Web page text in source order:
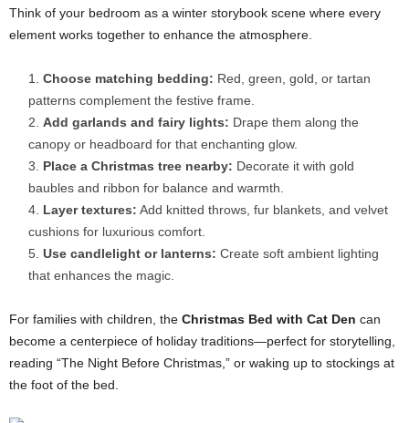
Think of your bedroom as a winter storybook scene where every
element works together to enhance the atmosphere.
Choose matching bedding: Red, green, gold, or tartan
patterns complement the festive frame.
Add garlands and fairy lights: Drape them along the
canopy or headboard for that enchanting glow.
Place a Christmas tree nearby: Decorate it with gold
baubles and ribbon for balance and warmth.
Layer textures: Add knitted throws, fur blankets, and velvet
cushions for luxurious comfort.
Use candlelight or lanterns: Create soft ambient lighting
that enhances the magic.
For families with children, the Christmas Bed with Cat Den can
become a centerpiece of holiday traditions—perfect for storytelling,
reading “The Night Before Christmas,” or waking up to stockings at
the foot of the bed.